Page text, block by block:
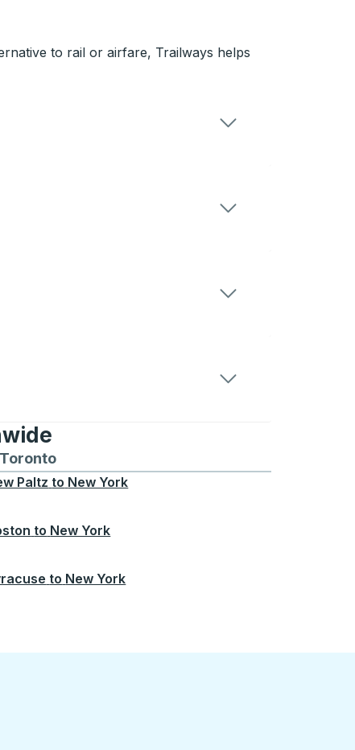
to rail or airfare, Trailways helps
from Seattle
routes to and from Boston
TorontoBus routes to and from Toronto
Paltz to New York
to New York
to New York